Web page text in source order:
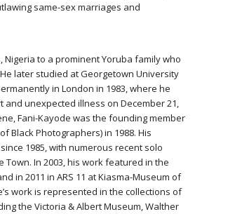
same-sex marriages and
Nigeria to a prominent Yoruba family who
later studied at Georgetown University
in London in 1983, where he
unexpected illness on December 21,
Fani-Kayode was the founding member
Black Photographers) in 1988. His
1985, with numerous recent solo
Town. In 2003, his work featured in the
in 2011 in ARS 11 at Kiasma-Museum of
work is represented in the collections of
the Victoria & Albert Museum, Walther